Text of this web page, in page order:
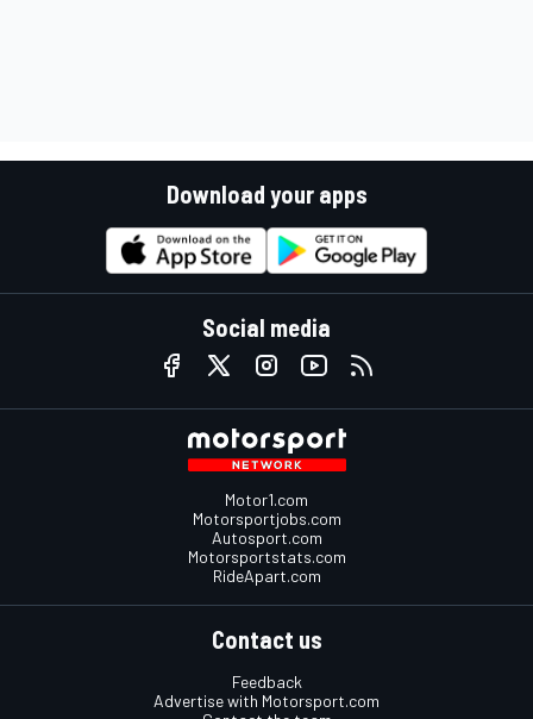
Download your apps
Social media
Motor1.com
Motorsportjobs.com
Autosport.com
Motorsportstats.com
RideApart.com
Contact us
Feedback
Advertise with Motorsport.com